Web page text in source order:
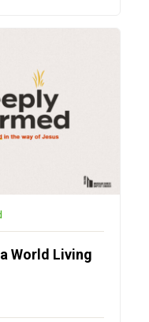
World Living